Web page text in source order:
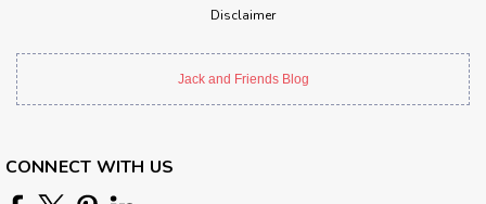
Disclaimer
Jack and Friends Blog
CONNECT WITH US